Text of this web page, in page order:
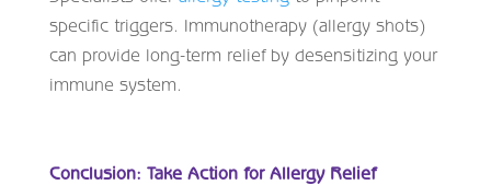
specific triggers. Immunotherapy (allergy shots)
can provide long-term relief by desensitizing your
immune system.
Conclusion: Take Action for Allergy Relief